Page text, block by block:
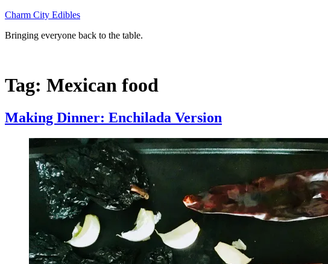
Skip
content
Charm City Edibles
Bringing everyone back to the table.
Tag: Mexican food
Making Dinner: Enchilada Version